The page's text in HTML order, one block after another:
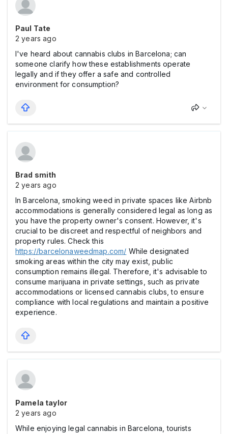
Paul Tate
2 years ago
I've heard about cannabis clubs in Barcelona; can
someone clarify how these establishments operate
legally and if they offer a safe and controlled
environment for consumption?
Brad smith
2 years ago
In Barcelona, smoking weed in private spaces like Airbnb
accommodations is generally considered legal as long as
you have the property owner's consent. However, it's
crucial to be discreet and respectful of neighbors and
property rules. Check this
https://barcelonaweedmap.com/ While designated
smoking areas within the city may exist, public
consumption remains illegal. Therefore, it's advisable to
consume marijuana in private settings, such as private
accommodations or licensed cannabis clubs, to ensure
compliance with local regulations and maintain a positive
experience.
Pamela taylor
2 years ago
While enjoying legal cannabis in Barcelona, tourists